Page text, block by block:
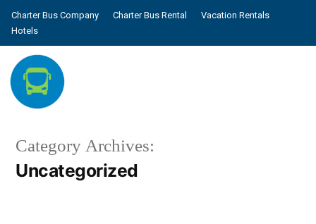
Charter Bus Company Charter Bus Rental
Vacation Rentals
Hotels
Category Archives:
Uncategorized